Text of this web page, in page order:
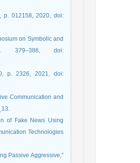
p. 012158, 2020, doi:
on Symbolic and
379–386, doi:
p. 2326, 2021, doi:
Communication and
of Fake News Using
Technologies
Passive Aggressive,”